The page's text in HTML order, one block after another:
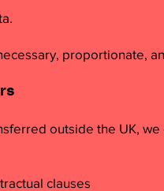
proportionate,
outside the UK,
clauses